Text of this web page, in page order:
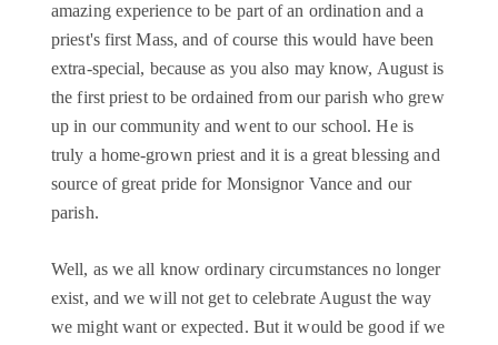
amazing experience to be part of an ordination and a
priest's first Mass, and of course this would have been
extra-special, because as you also may know, August is
the first priest to be ordained from our parish who grew
up in our community and went to our school. He is
truly a home-grown priest and it is a great blessing and
source of great pride for Monsignor Vance and our
parish.
Well, as we all know ordinary circumstances no longer
exist, and we will not get to celebrate August the way
we might want or expected. But it would be good if we